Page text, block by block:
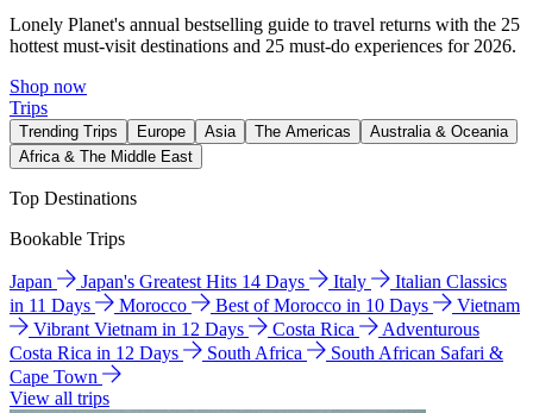
Lonely Planet's annual bestselling guide to travel returns with the 25
hottest must-visit destinations and 25 must-do experiences for 2026.
Shop now
Trips
Trending Trips Europe Asia The Americas
Australia & Oceania
Africa & The Middle East
Top Destinations
Bookable Trips
Japan Japan's Greatest Hits 14 Days Italy
Italian Classics
in 11 Days
Morocco Best of Morocco in 10 Days
Vietnam
Vibrant Vietnam in 12 Days
Costa Rica
Adventurous
Costa Rica in 12 Days
South Africa
South African Safari &
Cape Town
View all trips